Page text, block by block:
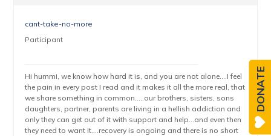
cant-take-no-more
Participant
Hi hummi, we know how hard it is, and you are not alone….I feel
the pain in every post I read and it makes it all the more real, that
we share something in common…..our brothers, sisters, sons
daughters, partner, parents are living in a hellish addiction and
only they can get out of it with support and help…and even then
they need to want it….recovery is ongoing and there is no short
DONATE